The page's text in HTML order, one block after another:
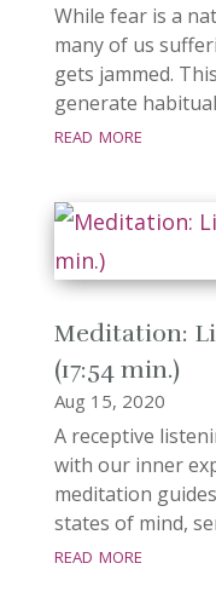
While fear is a
many of us
gets jammed.
generate
read more
Meditation:
(17:54 min.)
Aug 15, 2020
A receptive
with our inner
meditation
states of mind,
read more